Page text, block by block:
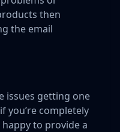
then
the email
issues getting one
you’re completely
to provide a